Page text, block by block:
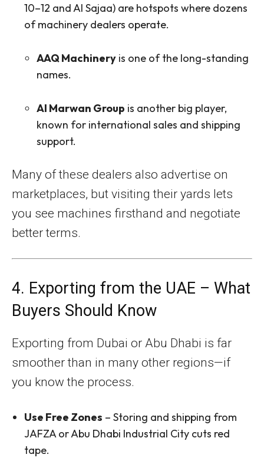
10–12 and Al Sajaa) are hotspots where dozens
of machinery dealers operate.
AAQ Machinery is one of the long-standing
names.
Al Marwan Group is another big player,
known for international sales and shipping
support.
Many of these dealers also advertise on
marketplaces, but visiting their yards lets
you see machines firsthand and negotiate
better terms.
4. Exporting from the UAE – What
Buyers Should Know
Exporting from Dubai or Abu Dhabi is far
smoother than in many other regions—if
you know the process.
Use Free Zones – Storing and shipping from
JAFZA or Abu Dhabi Industrial City cuts red
tape.